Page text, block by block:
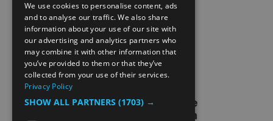
EXTRANETT
CONTACT US
ENGLISH
NORWEGIAN
GERMAN
We use cookies to personalise content, ads
and to analyse our traffic. We also share
information about your use of our site with
our advertising and analytics partners who
may combine it with other information that
you’ve provided to them or that they’ve
collected from your use of their services.
Privacy Policy
SHOW ALL PARTNERS (1703) →